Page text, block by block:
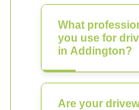
What
you use for
in Addington?
Are your